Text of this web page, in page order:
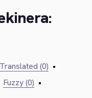
Translated (0) •
Fuzzy (0) •